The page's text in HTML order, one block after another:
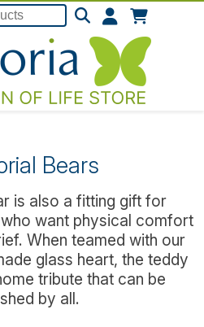
Bears
is also a fitting gift for
want physical comfort
When teamed with our
glass heart, the teddy
tribute that can be
by all.